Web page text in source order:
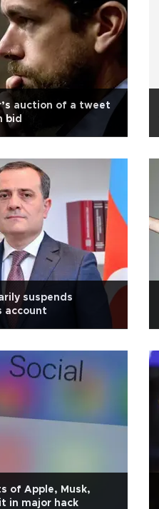
auction of a tweet
bid
suspends
account
of Apple, Musk,
in major hack